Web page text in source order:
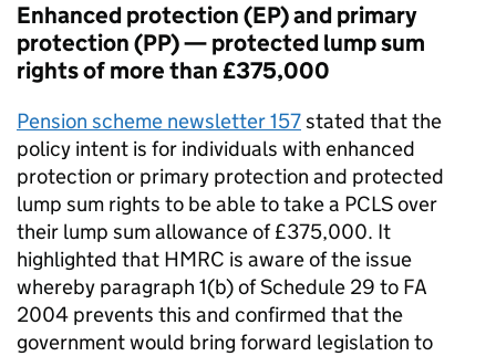
Enhanced protection (EP) and primary
protection (PP) — protected lump sum
rights of more than £375,000
Pension scheme newsletter 157stated that the
policy intent is for individuals with enhanced
protection or primary protection and protected
lump sum rights to be able to take a PCLSover
their lump sum allowance of £375,000. It
highlighted that HMRC is aware of the issue
whereby paragraph 1(b) of Schedule 29 to FA
2004 prevents this and confirmed that the
government would bring forward legislation to